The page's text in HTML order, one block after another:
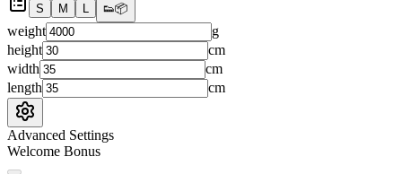
S M L 👟📦
weight
g
height
cm
width
cm
length
cm
Advanced Settings
Welcome Bonus